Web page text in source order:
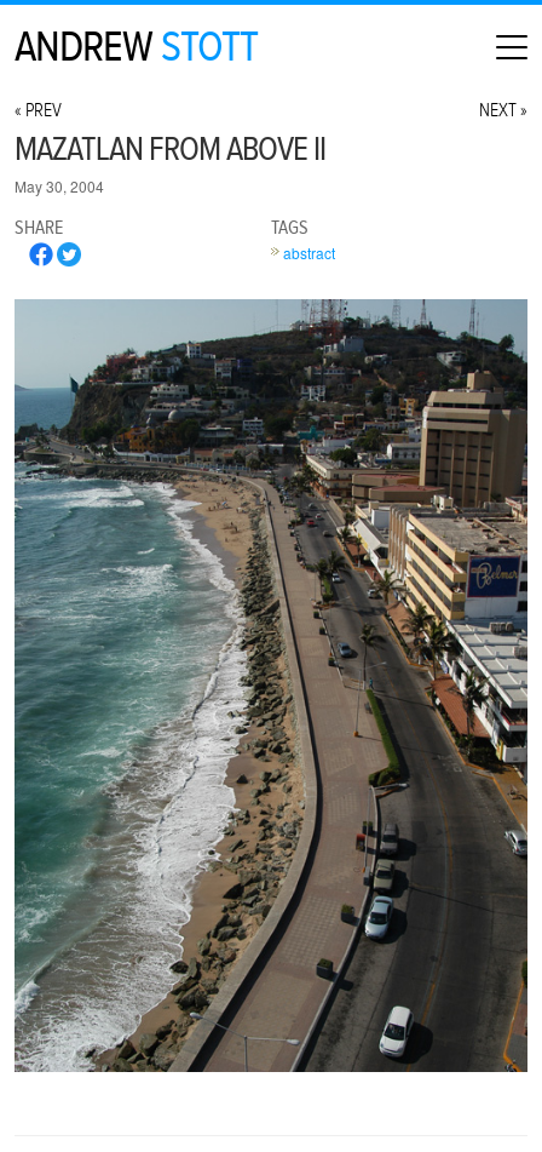
ANDREWSTOTT
ABOUT
MAZATLAN FROM ABOVE II
May 30, 2004
« PREV NEXT »
SHARE TAGS
abstract